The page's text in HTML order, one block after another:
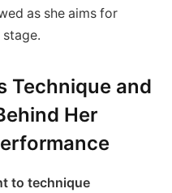
as she aims for
Technique and
Her
to technique